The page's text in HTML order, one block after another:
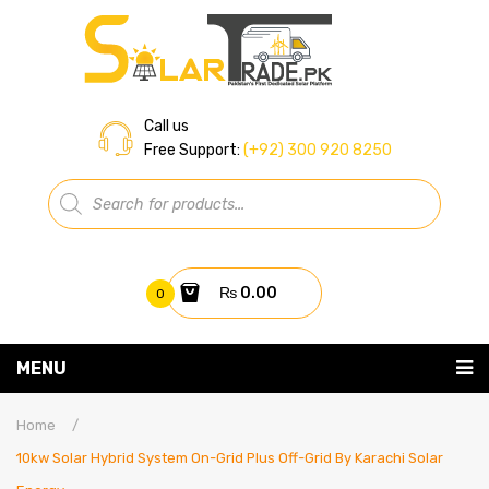
Call us
Free Support: (+92) 300 920 8250
Products
search
0 ₨ 0.00
MENU
About Us
Home
/
10kw Solar Hybrid System On-Grid Plus Off-Grid By Karachi Solar